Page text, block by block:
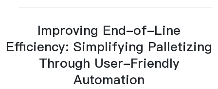
Improving End-of-Line
Efficiency: Simplifying Palletizing
Through User-Friendly
Automation